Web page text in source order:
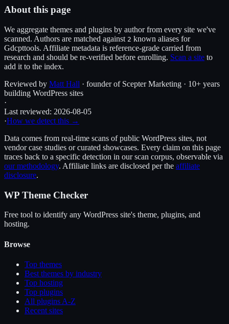
About this page
We aggregate themes and plugins by author from every site we've
scanned. Authors are matched against 2 known aliases for
Gdcpttools. Affiliate metadata is reference-grade carried from
research and should be re-verified before enrolling. Scan a site to
add it to the index.
Reviewed by Matt Hall · founder of Scepter Marketing · 10+ years
building WordPress sites
·
Last reviewed: 2026-08-05
·How we detect this →
Data comes from real-time scans of public WordPress sites, not
vendor case studies or curated showcases. Every claim on this page
traces back to a specific detection in our scan corpus, observable via
our methodology. Affiliate links are disclosed per the affiliate
disclosure.
WP Theme Checker
Free tool to identify any WordPress site's theme, plugins, and
hosting.
Browse
Top themes
Best themes by industry
Top hosting
Top plugins
All plugins A-Z
Recent sites